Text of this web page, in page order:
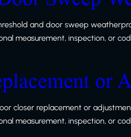
and door sweep
measurement, inspection, or
or
closer replacement or
measurement, inspection, or